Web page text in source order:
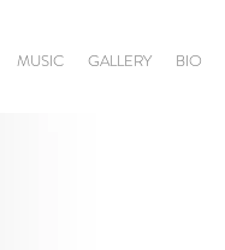
MUSIC GALLERY BIO